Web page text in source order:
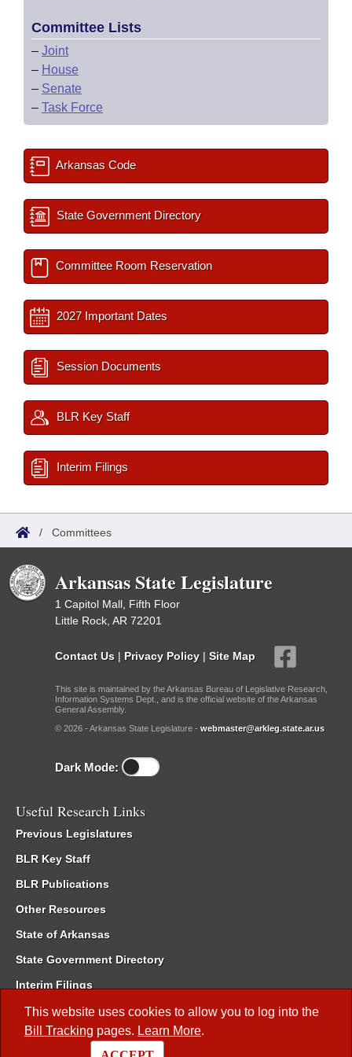
This website uses cookies to allow you to log into the
Bill Tracking pages. Learn More.
Committee Lists
– Joint
– House
– Senate
– Task Force
Arkansas Code
State Government Directory
Committee Room Reservation
2027 Important Dates
Session Documents
BLR Key Staff
Interim Filings
/ Committees
Arkansas State Legislature
1 Capitol Mall, Fifth Floor
Little Rock, AR 72201
Contact Us | Privacy Policy | Site Map
This site is maintained by the Arkansas Bureau of Legislative Research,
Information Systems Dept., and is the official website of the Arkansas
General Assembly.
© 2026 - Arkansas State Legislature - webmaster@arkleg.state.ar.us
Dark Mode:
Useful Research Links
Previous Legislatures
BLR Key Staff
BLR Publications
Other Resources
State of Arkansas
State Government Directory
Interim Filings
Committee Room Reservation
Meetings of the Whole/Business Meetings